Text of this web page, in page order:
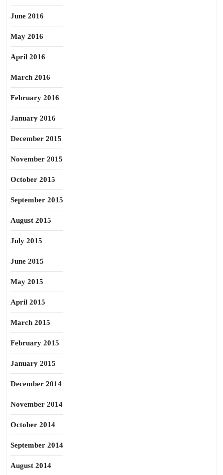
June 2016
May 2016
April 2016
March 2016
February 2016
January 2016
December 2015
November 2015
October 2015
September 2015
August 2015
July 2015
June 2015
May 2015
April 2015
March 2015
February 2015
January 2015
December 2014
November 2014
October 2014
September 2014
August 2014